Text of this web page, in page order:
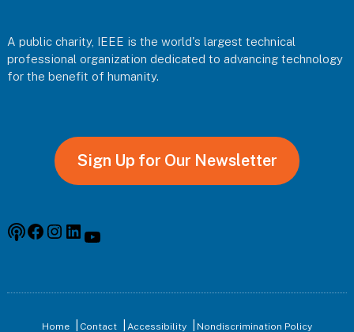
A public charity, IEEE is the world's largest technical
professional organization dedicated to advancing technology
for the benefit of humanity.
Sign Up for Our Newsletter
Podcast
Facebook
Instagram
Linkedin
Home Contact Accessibility Nondiscrimination Policy